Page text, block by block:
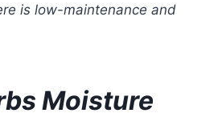
is low-maintenance and
Moisture